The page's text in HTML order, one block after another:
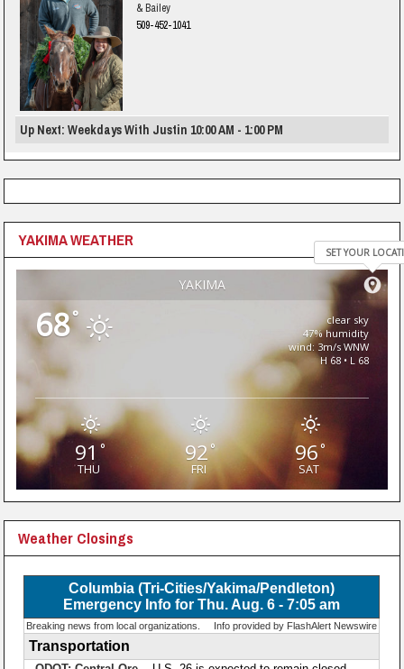
& Bailey
509-452-1041
Up Next: Weekdays With Justin 10:00 AM - 1:00 PM
YAKIMA WEATHER
YAKIMA
SET YOUR
68°
clear sky
47% humidity
wind: 3m/s WNW
H 68 • L 68
91°
THU
92°
FRI
96 °
SAT
Weather Closings